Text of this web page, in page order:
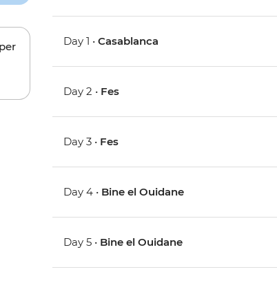
Day 1 •Casablanca
Day 2 • Fes
Day 3 • Fes
Day 4 • Bine el Ouidane
Day 5 • Bine el Ouidane